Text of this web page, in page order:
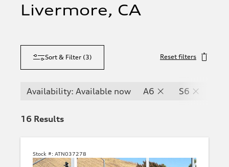
Livermore, CA
Sort & Filter (3) Reset filters
Availability: Available now A6 S6
16 Results
Stock #: ATN037278